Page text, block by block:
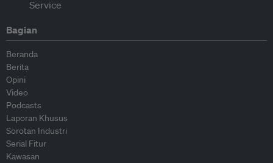
Bagian
Beranda
Berita
Opini
Video
Podcasts
Laporan Khusus
Sorotan Industri
Serial Fitur
Kawasan